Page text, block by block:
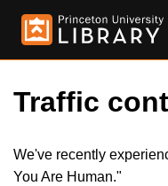
Traffic
We've recently
You Are Human."